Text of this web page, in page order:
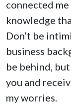
connected
knowledge
Don’t be
business
be behind,
you and
my worries.